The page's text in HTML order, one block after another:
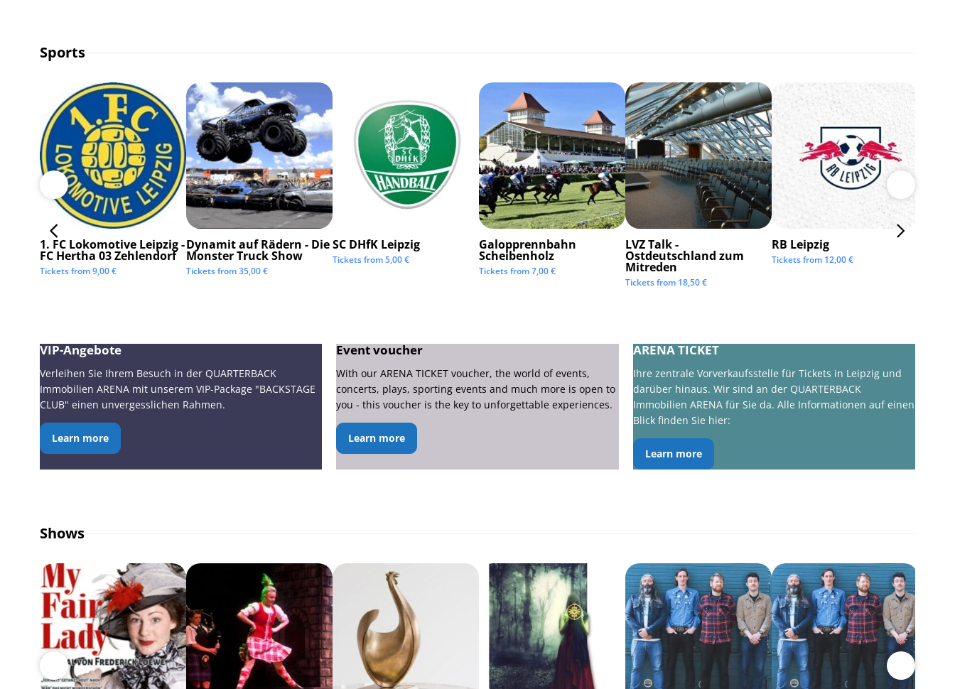
Sports
1. FC Lokomotive Leipzig -
FC Hertha 03 Zehlendorf
Tickets from9,00€
Dynamit auf Rädern - Die
Monster Truck Show
Tickets from35,00€
SC DHfK Leipzig
Tickets from5,00€
Galopprennbahn
Scheibenholz
Tickets from7,00€
LVZ Talk -
Ostdeutschland zum
Mitreden
Tickets from 18,50€
RB Leipzig
Tickets from 12,00€
VIP-Angebote
Verleihen Sie Ihrem Besuch in der QUARTERBACK
Immobilien ARENA mit unserem VIP-Package "BACKSTAGE
CLUB" einen unvergesslichen Rahmen.
Learn more
Event voucher
With our ARENA TICKET voucher, the world of events,
concerts, plays, sporting events and much more is open to
you - this voucher is the key to unforgettable experiences.
Learn more
ARENA TICKET
Ihre zentrale Vorverkaufsstelle für Tickets in Leipzig und
darüber hinaus. Wir sind an der QUARTERBACK
Immobilien ARENA für Sie da. Alle Informationen auf einen
Blick finden Sie hier:
Learn more
Shows